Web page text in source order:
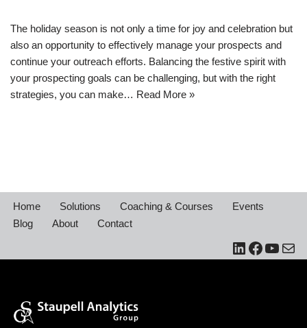
​The holiday season is not only a time for joy and celebration but
also an opportunity to effectively manage your prospects and
continue your outreach efforts. Balancing the festive spirit with
your prospecting goals can be challenging, but with the right
strategies, you can make… Read More »
Home Solutions Coaching & Courses
Events
Blog
About Contact